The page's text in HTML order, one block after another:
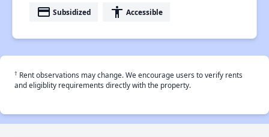
payment Subsidized accessibility Accessible
† Rent observations may change. We encourage users to verify rents
and eligiblity requirements directly with the property.